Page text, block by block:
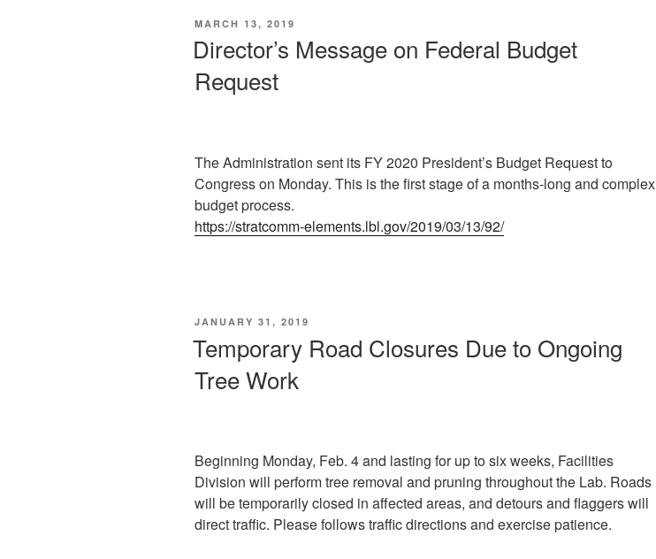
POSTED
MARCH 13, 2019
Director’s Message on Federal Budget
Request
The Administration sent its FY 2020 President’s Budget Request to
Congress on Monday. This is the first stage of a months-long and complex
budget process.
https://stratcomm-elements.lbl.gov/2019/03/13/92/
POSTED
JANUARY 31, 2019
Temporary Road Closures Due to Ongoing
Tree Work
Beginning Monday, Feb. 4 and lasting for up to six weeks, Facilities
Division will perform tree removal and pruning throughout the Lab. Roads
will be temporarily closed in affected areas, and detours and flaggers will
direct traffic. Please follows traffic directions and exercise patience. ​